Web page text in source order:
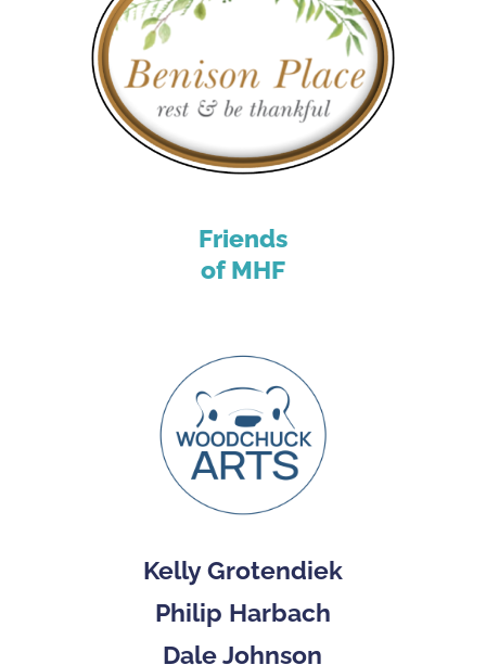
Friends
of MHF
Kelly Grotendiek
Philip Harbach
Dale Johnson